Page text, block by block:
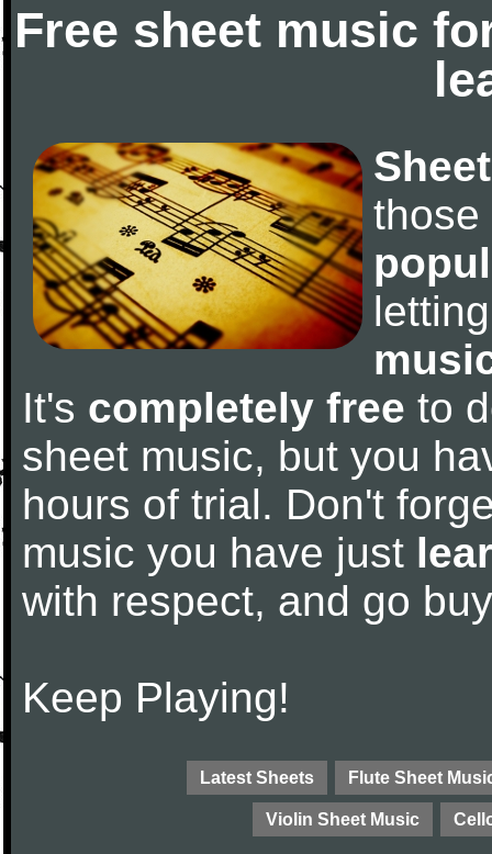
Free sheet music
those
It's completely free to
sheet music, but you
hours of trial. Don't
music you have just
with respect, and go
Keep Playing!
Latest Sheets Flute Sheet
Violin Sheet Music